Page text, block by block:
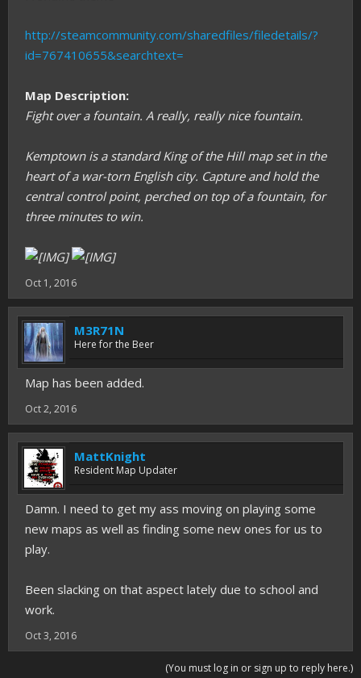
http://steamcommunity.com/sharedfiles/filedetails/?
id=767410655&searchtext=
Map Description:
Fight over a fountain. A really, really nice fountain.
Kemptown is a standard King of the Hill map set in the
heart of a war-torn English city. Capture and hold the
central control point, perched on top of a fountain, for
three minutes to win.
Oct 1, 2016
M3R71N
Here for the Beer
Map has been added.
Oct 2, 2016
MattKnight
Resident Map Updater
Damn. I need to get my ass moving on playing some
new maps as well as finding some new ones for us to
play.
Been slacking on that aspect lately due to school and
work.
Oct 3, 2016
(You must log in or sign up to reply here.)